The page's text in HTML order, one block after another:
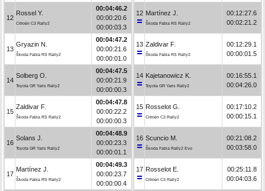
12
Rossel Y.
Citroën C3 Rally2
00:04:46.2
00:00:20.6
00:00:03.3
13
Gryazin N.
Škoda Fabia RS Rally2
00:04:47.2
00:00:21.6
00:00:01.0
14
Solberg O.
Toyota GR Yaris Rally2
00:04:47.5
00:00:21.9
00:00:00.3
15
Zaldivar F.
Škoda Fabia RS Rally2
00:04:47.8
00:00:22.2
00:00:00.3
16
Solans J.
Toyota GR Yaris Rally2
00:04:48.9
00:00:23.3
00:00:01.1
17
Martínez J.
Škoda Fabia RS Rally2
00:04:49.3
00:00:23.7
00:00:00.4
12 Martínez J.
Škoda Fabia RS Rally2
00:12:27.6
00:02:21.2
13 Zaldivar F.
Škoda Fabia RS Rally2
00:12:29.1
00:00:01.5
14 Kajetanowicz K.
Toyota GR Yaris Rally2
00:16:55.1
00:04:26.0
15 Rosselot G.
Citroën C3 Rally2
00:17:10.2
00:00:15.1
16 Scuncio M.
Škoda Fabia Rally2 Evo
00:21:08.2
00:03:58.0
17 Rosselot E.
Citroën C3 Rally2
00:25:11.8
00:04:03.6